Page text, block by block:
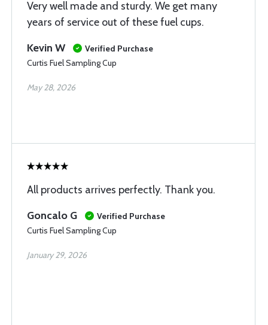
Very well made and sturdy. We get many
years of service out of these fuel cups.
Kevin W
Verified Purchase
Curtis Fuel Sampling Cup
May 28, 2026
All products arrives perfectly. Thank you.
Goncalo G
Verified Purchase
Curtis Fuel Sampling Cup
January 29, 2026